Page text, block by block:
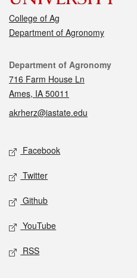
College of Ag
Department of Agronomy
Contact
Department of Agronomy
716 Farm House Ln
Ames, IA 50011
akrherz@iastate.edu
Social media
Facebook
Twitter
Github
YouTube
RSS